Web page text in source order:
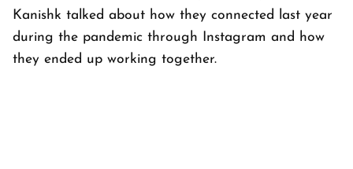
Kanishk talked about how they connected last year
during the pandemic through Instagram and how
they ended up working together.